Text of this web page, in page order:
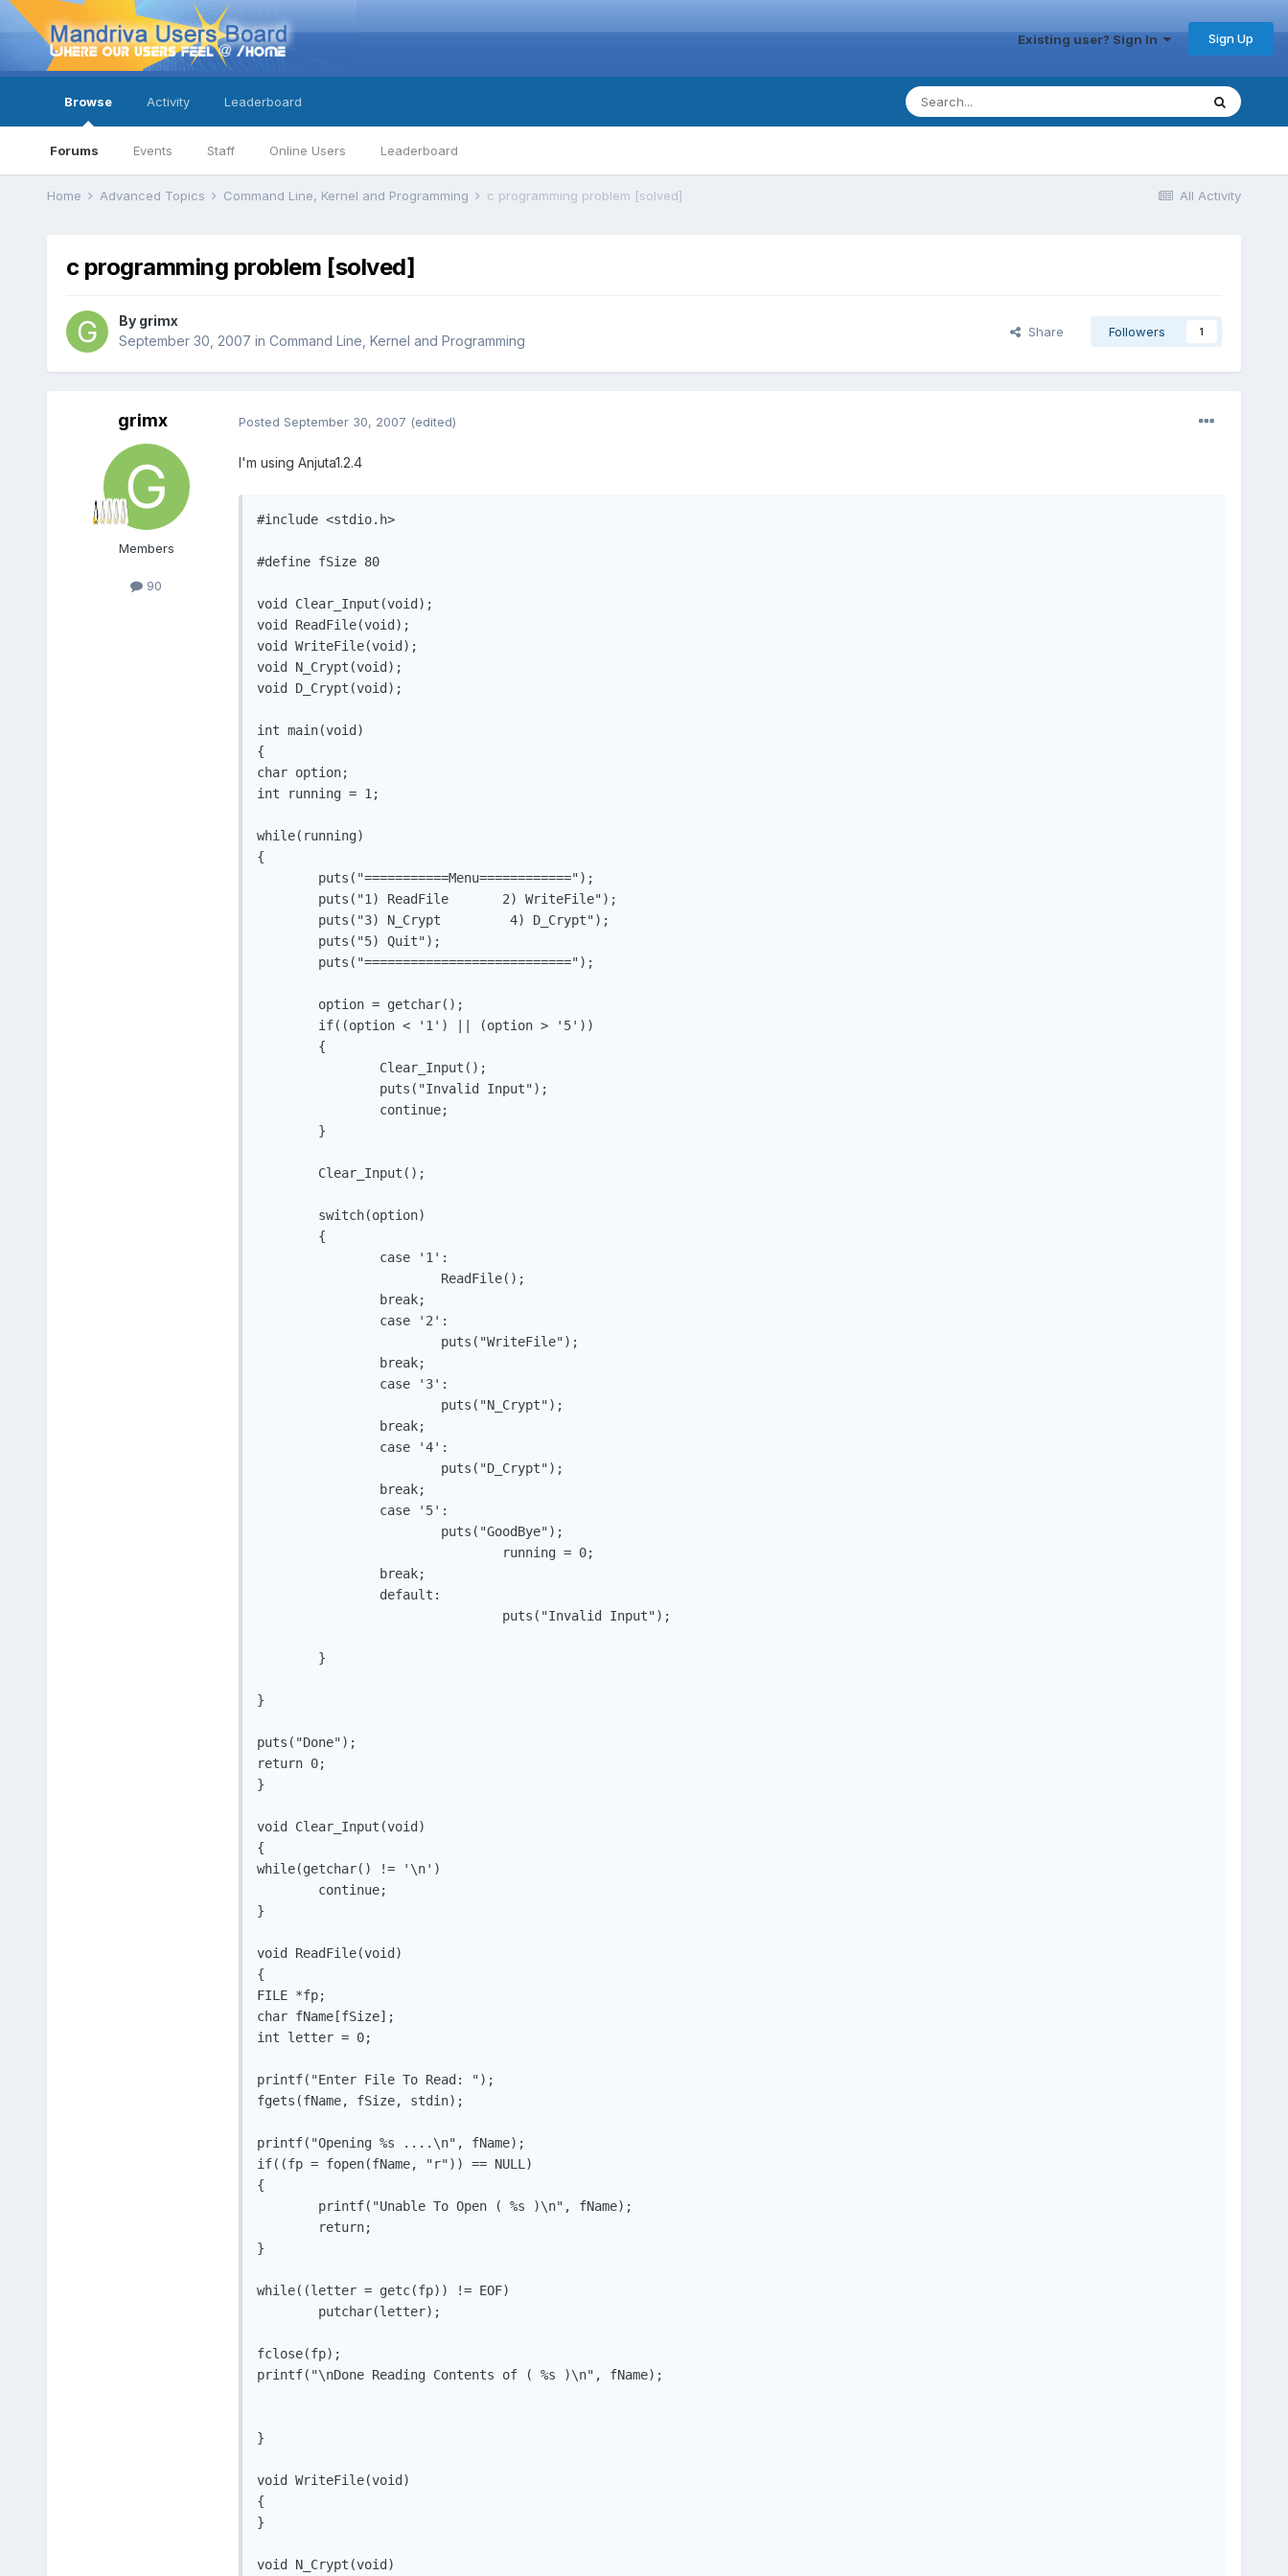
Existing user? Sign In Sign Up
Browse
Forums Events Staff Online Users Leaderboard
Activity Leaderboard
All Activity
Home Advanced Topics Command Line, Kernel and Programming c programming problem [solved]
c programming problem [solved]
By grimx
September 30, 2007 in Command Line, Kernel and Programming
Share Followers 1
grimx
Members
90
Posted September 30, 2007 (edited)
I'm using Anjuta1.2.4
#include <stdio.h>
#define fSize 80
void Clear_Input(void);
void ReadFile(void);
void WriteFile(void);
void N_Crypt(void);
void D_Crypt(void);
int main(void)
{
char option;
int running = 1;
while(running)
{
}
puts("Done");
return 0;
}
void Clear_Input(void)
{
while(getchar() != '\n')
}
void ReadFile(void)
{
FILE *fp;
char fName[fSize];
int letter = 0;
printf("Enter File To Read: ");
fgets(fName, fSize, stdin);
printf("Opening %s ....\n", fName);
if((fp = fopen(fName, "r")) == NULL)
{
}
while((letter = getc(fp)) != EOF)
fclose(fp);
printf("\nDone Reading Contents of ( %s )\n", fName);
}
void WriteFile(void)
{
}
void N_Crypt(void)